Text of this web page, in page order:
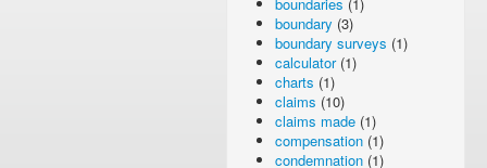
boundary (3)
boundary surveys (1)
calculator(1)
charts (1)
claims (10)
claims made (1)
compensation (1)
condemnation (1)